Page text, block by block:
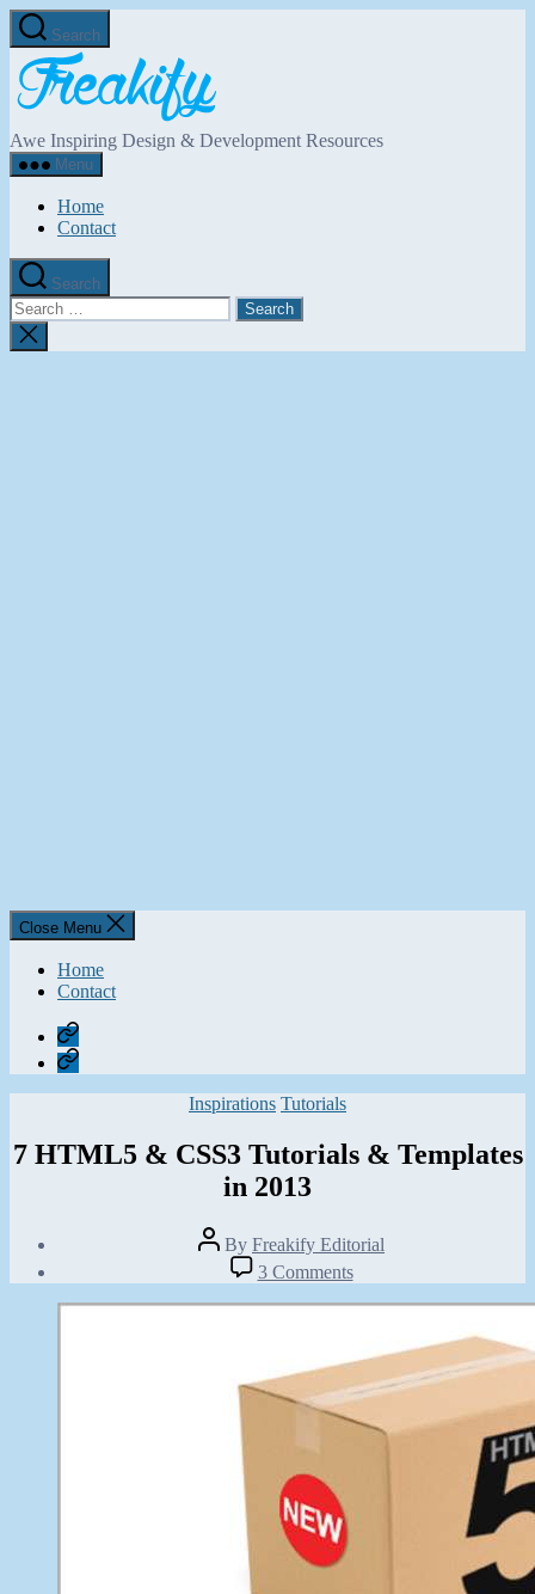
Skip
to
the
content
Search
Awe Inspiring Design & Development Resources
Menu
Home
Contact
Search
Search
for:
Close
search
Close Menu
Home
Contact
Home
Contact
Categories
Inspirations Tutorials
7 HTML5 & CSS3 Tutorials & Templates
in 2013
Post
author
By Freakify Editorial
date
3 Commentson
7
HTML5
CSS3
Tutorials
&
Templates